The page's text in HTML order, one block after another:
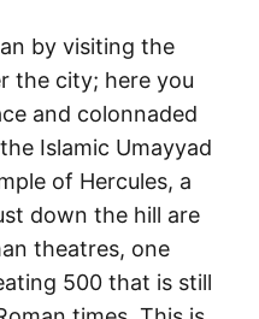
by visiting the
the city; here you
and colonnaded
Islamic Umayyad
of Hercules, a
down the hill are
theatres, one
500 that is still